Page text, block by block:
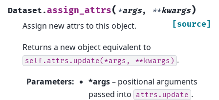
Dataset.assign_attrs( *args, **kwargs)
[source]
Assign new attrs to this object.
Returns a new object equivalent to
self.attrs.update(*args, **kwargs) .
Parameters: *args– positional arguments
passed into
attrs.update .